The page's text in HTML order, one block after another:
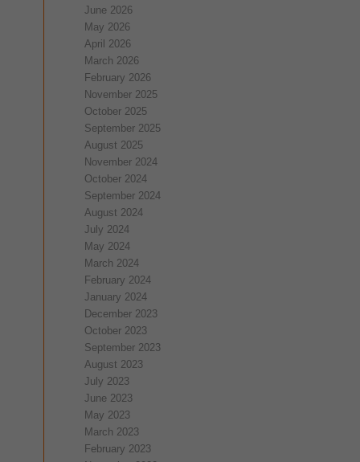
June 2026
May 2026
April 2026
March 2026
February 2026
November 2025
October 2025
September 2025
August 2025
November 2024
October 2024
September 2024
August 2024
July 2024
May 2024
March 2024
February 2024
January 2024
December 2023
October 2023
September 2023
August 2023
July 2023
June 2023
May 2023
March 2023
February 2023